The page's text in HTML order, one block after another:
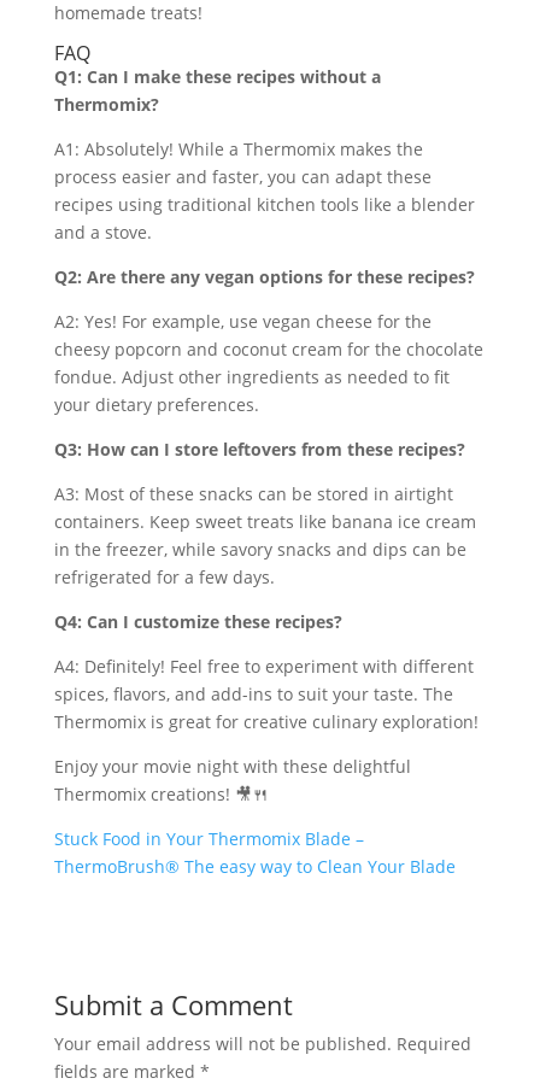
homemade treats!
FAQ
Q1: Can I make these recipes without a
Thermomix?
A1: Absolutely! While a Thermomix makes the
process easier and faster, you can adapt these
recipes using traditional kitchen tools like a blender
and a stove.
Q2: Are there any vegan options for these recipes?
A2: Yes! For example, use vegan cheese for the
cheesy popcorn and coconut cream for the chocolate
fondue. Adjust other ingredients as needed to fit
your dietary preferences.
Q3: How can I store leftovers from these recipes?
A3: Most of these snacks can be stored in airtight
containers. Keep sweet treats like banana ice cream
in the freezer, while savory snacks and dips can be
refrigerated for a few days.
Q4: Can I customize these recipes?
A4: Definitely! Feel free to experiment with different
spices, flavors, and add-ins to suit your taste. The
Thermomix is great for creative culinary exploration!
Enjoy your movie night with these delightful
Thermomix creations! 🎥🍴
Stuck Food in Your Thermomix Blade –
ThermoBrush® The easy way to Clean Your Blade
Submit a Comment
Your email address will not be published. Required
fields are marked *